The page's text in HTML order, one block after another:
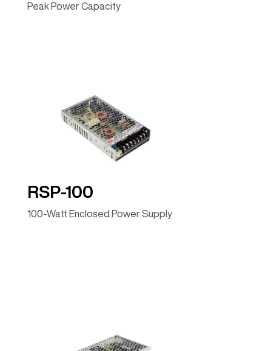
Peak Power Capacity
RSP-100
100-Watt Enclosed Power Supply